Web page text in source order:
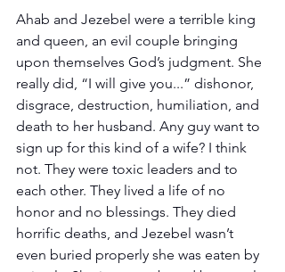
Ahab and Jezebel were a terrible king
and queen, an evil couple bringing
upon themselves God’s judgment. She
really did, “I will give you...” dishonor,
disgrace, destruction, humiliation, and
death to her husband. Any guy want to
sign up for this kind of a wife? I think
not. They were toxic leaders and to
each other. They lived a life of no
honor and no blessings. They died
horrific deaths, and Jezebel wasn’t
even buried properly she was eaten by